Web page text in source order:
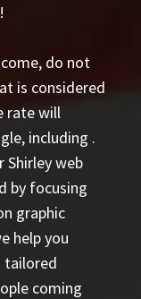
do not
is considered
rate will
including .
Shirley web
by focusing
graphic
help you
tailored
coming